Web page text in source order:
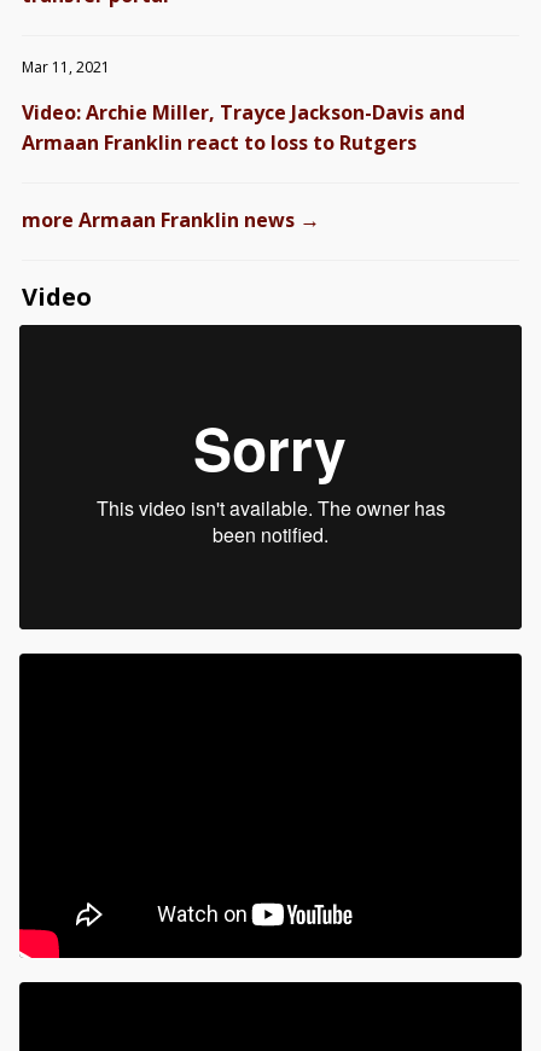
Mar 11, 2021
Video: Archie Miller, Trayce Jackson-Davis and
Armaan Franklin react to loss to Rutgers
more Armaan Franklin news →
Video